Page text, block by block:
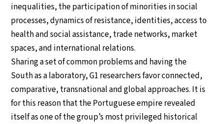
inequalities, the participation of minorities in social
processes, dynamics of resistance, identities, access to
health and social assistance, trade networks, market
spaces, and international relations.
Sharing a set of common problems and having the
South as a laboratory, G1 researchers favor connected,
comparative, transnational and global approaches. It is
for this reason that the Portuguese empire revealed
itself as one of the group’s most privileged historical